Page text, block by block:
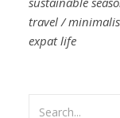
travel /
expat life